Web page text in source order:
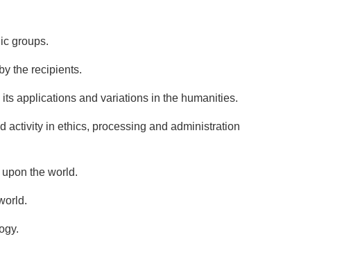
groups.
the recipients.
applications and variations in the humanities.
activity in ethics, processing and administration
the world.